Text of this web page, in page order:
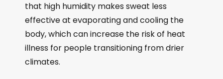
that high humidity makes sweat less
effective at evaporating and cooling the
body, which can increase the risk of heat
illness for people transitioning from drier
climates.